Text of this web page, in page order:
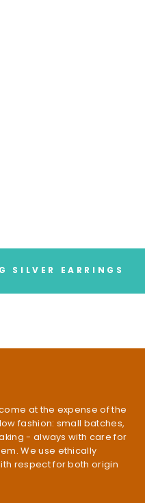
SILVER EARRINGS
at the expense of the
fashion: small batches,
- always with care for
We use ethically
respect for both origin